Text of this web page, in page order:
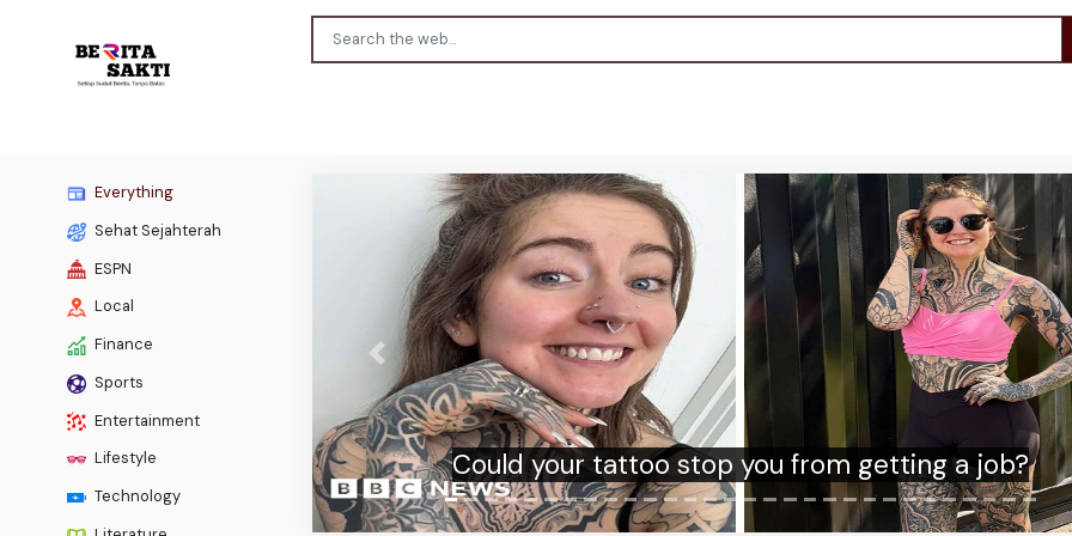
Everything
Sehat Sejahterah
ESPN
Local
Finance
Sports
Entertainment
Lifestyle
Technology
Burnham brings forward ban on 'subscription
traps' to ease cost of living
Previous